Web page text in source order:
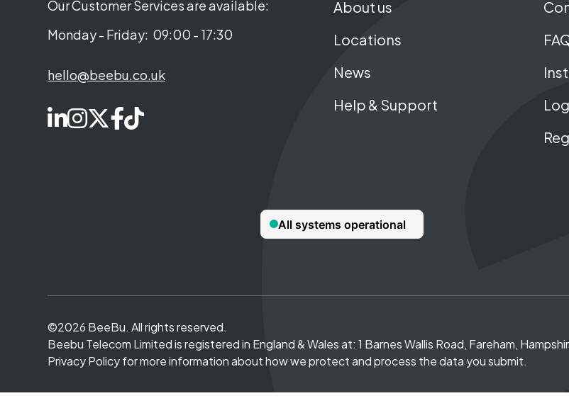
Our Customer Services are available:
Monday - Friday: 09:00 - 17:30
hello@beebu.co.uk
About us
Locations
News
Help & Support
©2026 BeeBu. All rights reserved.
Beebu Telecom Limited is registered in England & Wales at: 1 Barnes Wallis Road, Fareham,
Privacy Policy for more information about how we protect and process the data you submit.